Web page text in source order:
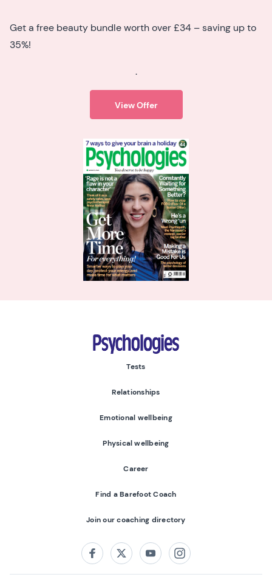
Get a free beauty bundle worth over £34 – saving up to
35%!
.
View Offer
Psychologies
Tests
Relationships
Emotional wellbeing
Physical wellbeing
Career
Find a Barefoot Coach
Join our coaching directory
FacebookTwitterYoutubeInstagram